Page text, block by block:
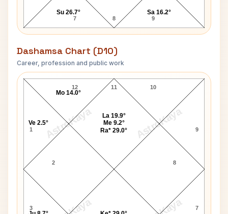
7 8 9
Su 26.7° Sa 16.2°
Dashamsa Chart (D10)
Career, profession and public work
AstroKaya AstroKaya
Arnold Schwarzenegger D10 Chart
11
12
1
2
3 7
8
9
10
Ve 2.5°
La 19.9°
Me 9.2°
Ra* 29.0°
Mo 14.0°